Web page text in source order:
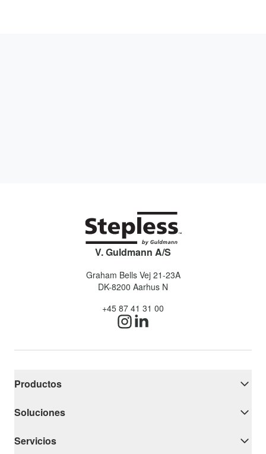
V. Guldmann A/S
Graham Bells Vej 21-23A
DK-8200 Aarhus N
+45 87 41 31 00
Productos
Soluciones
Servicios